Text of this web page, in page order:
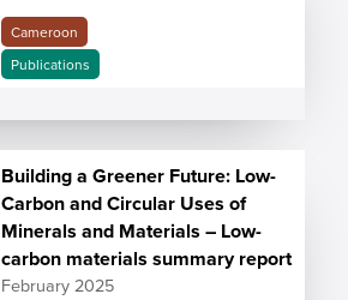
Cameroon
Publications
Building a Greener Future: Low-
Carbon and Circular Uses of
Minerals and Materials – Low-
carbon materials summary report
February 2025